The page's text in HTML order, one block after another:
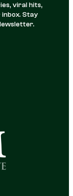
viral hits,
Stay